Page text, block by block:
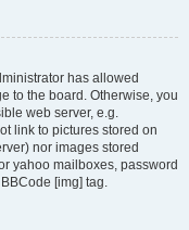
has allowed
to the board. Otherwise, you
web server, e.g.
link to pictures stored on
nor images stored
yahoo mailboxes, password
[img] tag.